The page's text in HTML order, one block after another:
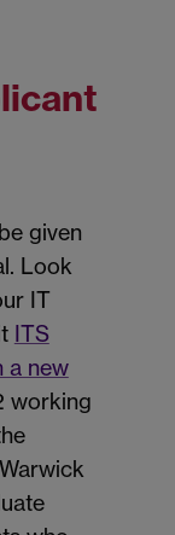
given
Look
IT
ITS
a new
working